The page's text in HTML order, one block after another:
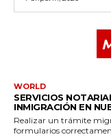
WORLD
SERVICIOS
INMIGRACIÓN EN
Realizar un trámite
formularios